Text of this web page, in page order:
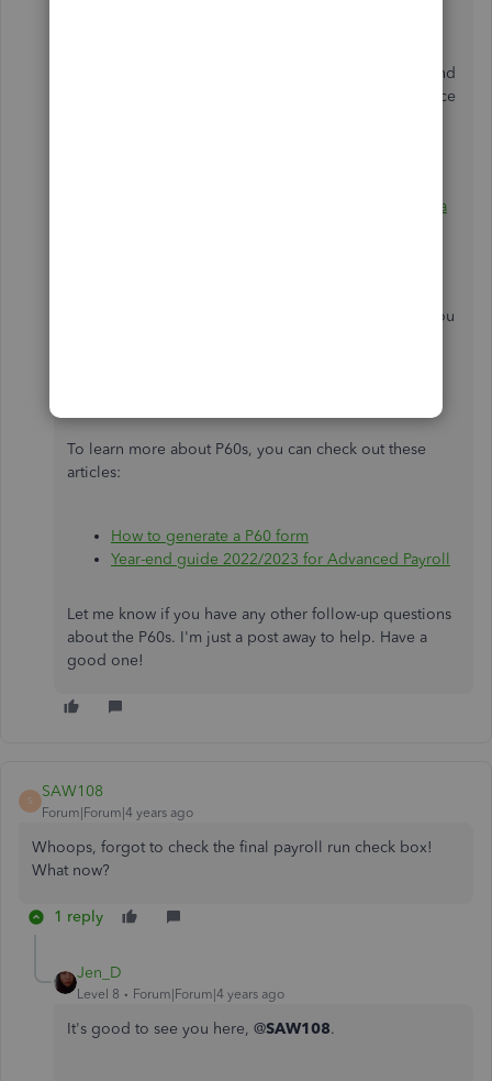
employees who are still in your employment at the end
of the tax year. It outlines the tax and national insurance
receive a
double-check their records to isolate the issue. Or, you
To learn more about P60s, you can check out these
articles:
How to generate a P60 form
Year-end guide 2022/2023 for Advanced Payroll
Let me know if you have any other follow-up questions
about the P60s. I'm just a post away to help. Have a
good one!
S
SAW108
Forum|Forum|4 years ago
Whoops, forgot to check the final payroll run check box!
What now?
1 reply
Jen_D
Level 8 Forum|Forum|4 years ago
It's good to see you here, @SAW108.